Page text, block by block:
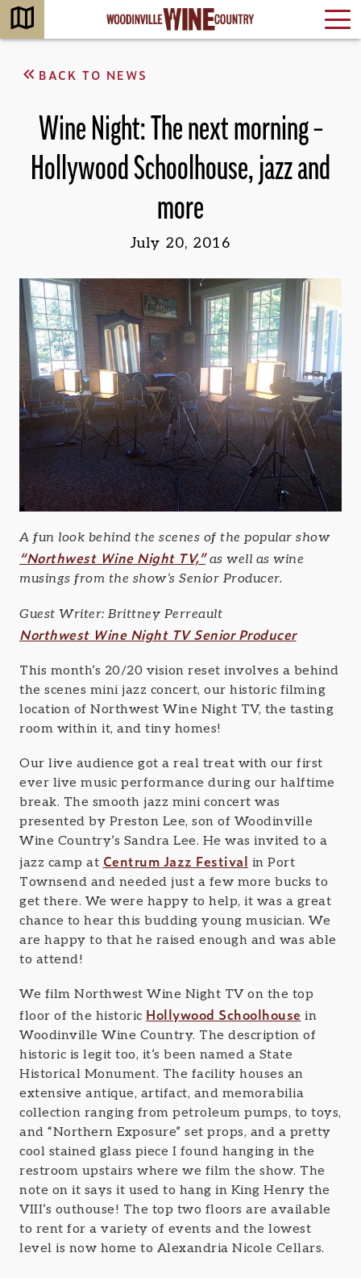
BACK TO NEWS
Wine Night: The next morning –
Hollywood Schoolhouse, jazz and
more
July 20, 2016
A fun look behind the scenes of the popular show
“Northwest Wine Night TV,”as well as wine
musings from the show’s Senior Producer.
Guest Writer: Brittney Perreault
Northwest Wine Night TV Senior Producer
This month’s 20/20 vision reset involves a behind
the scenes mini jazz concert, our historic filming
location of Northwest Wine Night TV, the tasting
room within it, and tiny homes!
Our live audience got a real treat with our first
ever live music performance during our halftime
break. The smooth jazz mini concert was
presented by Preston Lee, son of Woodinville
Wine Country’s Sandra Lee. He was invited to a
jazz camp at Centrum Jazz Festival in Port
Townsend and needed just a few more bucks to
get there. We were happy to help, it was a great
chance to hear this budding young musician. We
are happy to that he raised enough and was able
to attend!
We film Northwest Wine Night TV on the top
floor of the historic Hollywood Schoolhouse in
Woodinville Wine Country. The description of
historic is legit too, it’s been named a State
Historical Monument. The facility houses an
extensive antique, artifact, and memorabilia
collection ranging from petroleum pumps, to toys,
and “Northern Exposure” set props, and a pretty
cool stained glass piece I found hanging in the
restroom upstairs where we film the show. The
note on it says it used to hang in King Henry the
VIII’s outhouse! The top two floors are available
to rent for a variety of events and the lowest
level is now home to Alexandria Nicole Cellars.